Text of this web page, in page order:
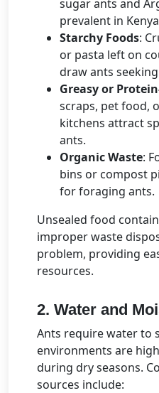
sugar ants and
prevalent in
Starchy Foods:
or pasta left on
draw ants
Greasy or
scraps, pet food,
kitchens attract
ants.
Organic Waste:
bins or compost
for foraging ants.
Unsealed food
improper waste
problem, providing
resources.
2. Water and
Ants require water to
environments are
during dry seasons.
sources include: